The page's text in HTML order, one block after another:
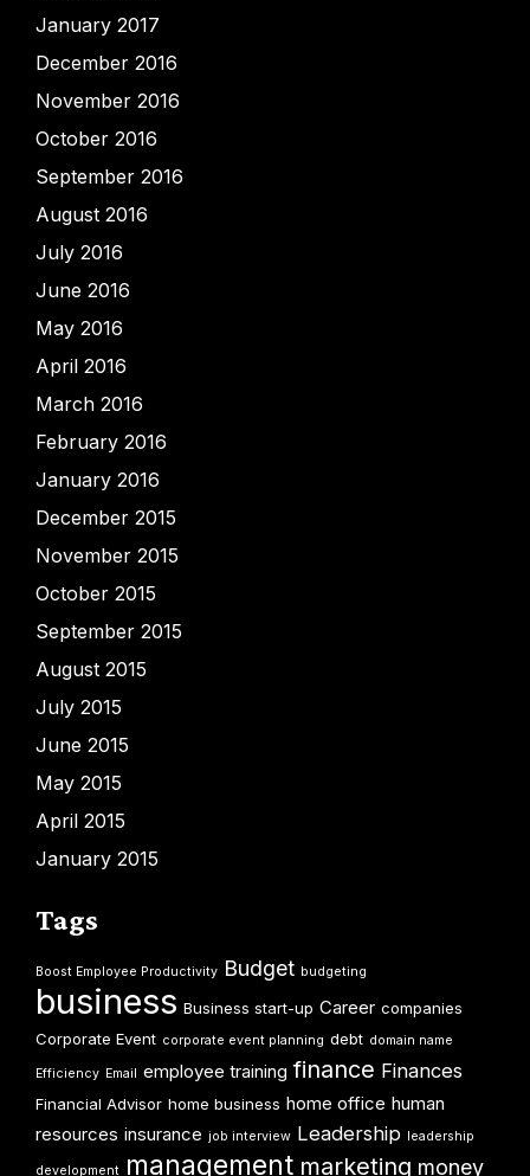
January 2017
December 2016
November 2016
October 2016
September 2016
August 2016
July 2016
June 2016
May 2016
April 2016
March 2016
February 2016
January 2016
December 2015
November 2015
October 2015
September 2015
August 2015
July 2015
June 2015
May 2015
April 2015
January 2015
Tags
Boost Employee Productivity Budget budgeting
business Business start-up Career companies
Corporate Event corporate event planning debt domain name
Efficiency Email employee training finance Finances
Financial Advisor home business home office human
resources insurance job interview Leadership leadership
development management marketing money